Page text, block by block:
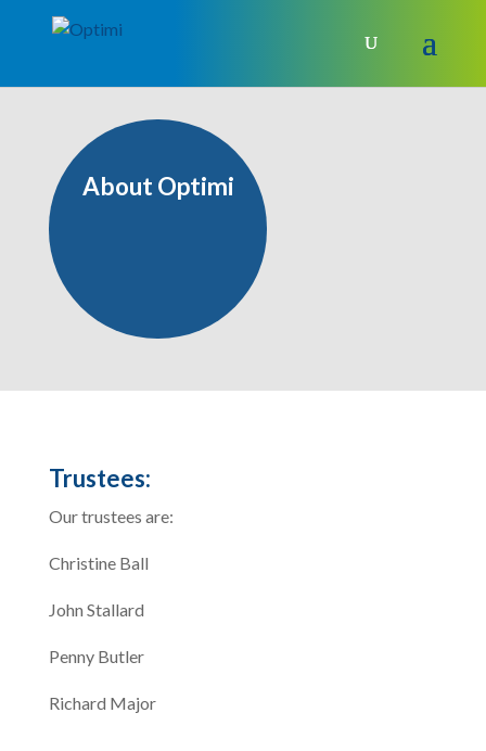
About Optimi
Trustees:
Our trustees are:
Christine Ball
John Stallard
Penny Butler
Richard Major